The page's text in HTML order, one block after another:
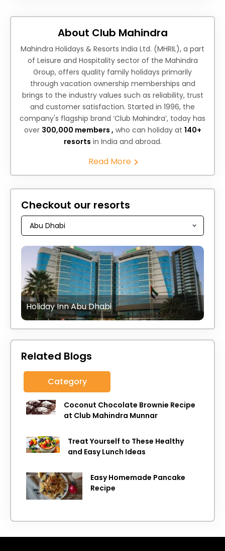
About Club Mahindra
Mahindra Holidays & Resorts India Ltd. (MHRIL), a part
of Leisure and Hospitality sector of the Mahindra
Group, offers quality family holidays primarily
through vacation ownership memberships and
brings to the industry values such as reliability, trust
and customer satisfaction. Started in 1996, the
company's flagship brand ‘Club Mahindra’, today has
over 300,000 members , who can holiday at 140+
resorts in India and abroad.
Read More
Checkout our resorts
Holiday Inn Abu Dhabi
Related Blogs
Category
Coconut Chocolate Brownie Recipe
at Club Mahindra Munnar
Treat Yourself to These Healthy
and Easy Lunch Ideas
Easy Homemade Pancake
Recipe